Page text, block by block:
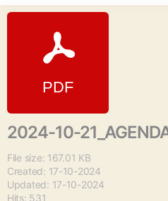
2024-10-
File size: 167.01 KB
Created: 17-10-2024
Updated: 17-10-2024
Hits: 531